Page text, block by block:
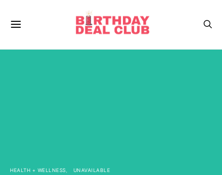
HEALTH + WELLNESS UNAVAILABLE